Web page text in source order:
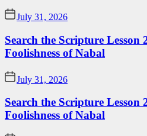
July 31, 2026
Search the Scripture Lesson
Foolishness of Nabal
July 31, 2026
Search the Scripture Lesson
Foolishness of Nabal